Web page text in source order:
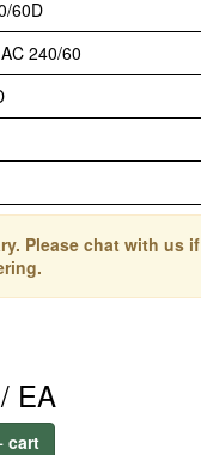
60D
240/60
Please chat with us if
EA
cart